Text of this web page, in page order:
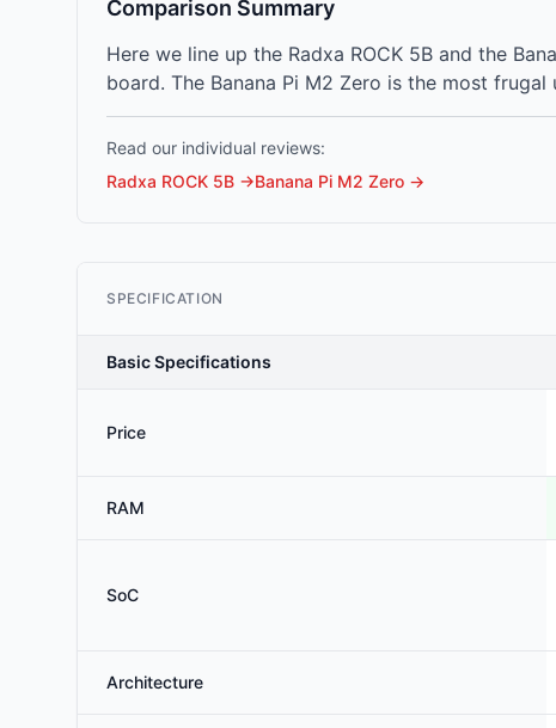
Comparison Summary
Here we line up the Radxa ROCK 5B and the
board. The Banana Pi M2 Zero is the most
Read our individual reviews:
Radxa ROCK 5B →Banana Pi M2 Zero →
SPECIFICATION
Basic Specifications
Price
RAM
SoC
Architecture